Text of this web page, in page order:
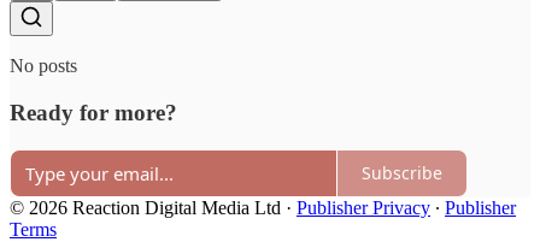
No posts
Ready for more?
Subscribe
© 2026 Reaction Digital Media Ltd · Publisher Privacy ∙ Publisher
Terms